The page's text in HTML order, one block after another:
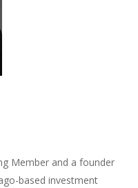
Member and a founder
based investment